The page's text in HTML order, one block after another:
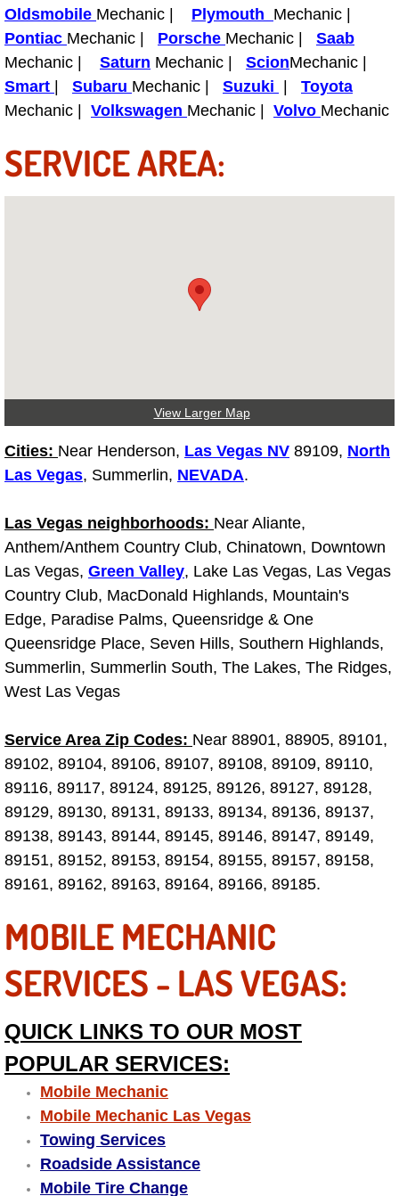
Why to Choose a Mobile Mechanic
Las Vegas Mobile Mechanic Services
Las Vegas Mobile Car Lockout
Las Vegas Mobile Pre-Purchase
Las Vegas Mobile Roadside
Las Vegas Mobile RV Repair
Las Vegas Mobile Truck Repair
Las Vegas Mobile Boat Repair
Boulder City Mobile Car Lockout
Boulder City Mobile Pre-Purchase
Boulder City Mobile Roadside
Boulder City Mobile Diesel Repair
Boulder City Mobile RV Repair
Boulder City Mobile Mechanic
Boulder City Mobile Auto Repair
Boulder City Mobile Car Repair
Boulder City Mobile Truck Repair
Boulder City Mobile Boat Repair
Enterprise Mobile Car Lockout
Enterprise Mobile Roadside
Enterprise Mobile Diesel Repair
Enterprise Mobile RV Repair
Oldsmobile Mechanic | Plymouth Mechanic |
Pontiac Mechanic | Porsche Mechanic | Saab
Mechanic | Saturn Mechanic | ScionMechanic |
Smart | Subaru Mechanic | Suzuki | Toyota
Mechanic | Volkswagen Mechanic | Volvo Mechanic
SERVICE AREA:
View Larger Map
Cities: Near Henderson, Las Vegas NV 89109, North
Las Vegas, Summerlin, NEVADA.
Las Vegas neighborhoods: Near Aliante,
Anthem/Anthem Country Club, Chinatown, Downtown
Las Vegas, Green Valley, Lake Las Vegas, Las Vegas
Country Club, MacDonald Highlands, Mountain's
Edge, Paradise Palms, Queensridge & One
Queensridge Place, Seven Hills, Southern Highlands,
Summerlin, Summerlin South, The Lakes, The Ridges,
West Las Vegas
Service Area Zip Codes: Near 88901, 88905, 89101,
89102, 89104, 89106, 89107, 89108, 89109, 89110,
89116, 89117, 89124, 89125, 89126, 89127, 89128,
89129, 89130, 89131, 89133, 89134, 89136, 89137,
89138, 89143, 89144, 89145, 89146, 89147, 89149,
89151, 89152, 89153, 89154, 89155, 89157, 89158,
89161, 89162, 89163, 89164, 89166, 89185.
MOBILE MECHANIC
SERVICES - LAS VEGAS:
QUICK LINKS TO OUR MOST
POPULAR SERVICES:
Mobile Mechanic
Mobile Mechanic Las Vegas
Towing Services
Roadside Assistance
Mobile Tire Change